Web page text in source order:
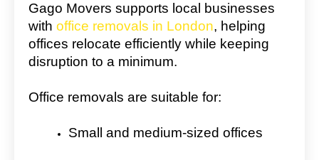
Gago Movers supports local businesses
with office removals in London, helping
offices relocate efficiently while keeping
disruption to a minimum.
Office removals are suitable for:
Small and medium-sized offices